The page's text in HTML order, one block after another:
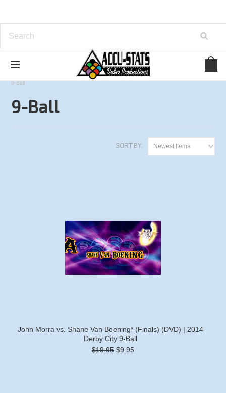
Derby City Classic Series
2014 Derby City Classic
9-Ball
9-Ball
SORT BY: Newest Items
John Morra vs. Shane Van Boening* (Finals) (DVD) | 2014
Derby City 9-Ball
$19.95 $9.95